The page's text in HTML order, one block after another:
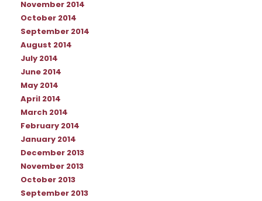
November 2014
October 2014
September 2014
August 2014
July 2014
June 2014
May 2014
April 2014
March 2014
February 2014
January 2014
December 2013
November 2013
October 2013
September 2013